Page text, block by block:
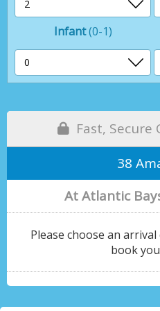
Infant(0-1)
Fast,
38
At Atlantic
Please choose an
book